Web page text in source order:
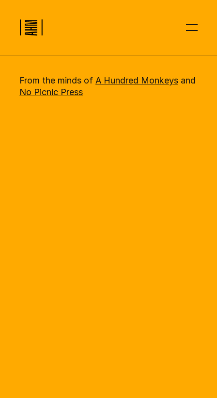
01How it Works
03Sign Up
From the minds of A Hundred Monkeys
No Picnic Press